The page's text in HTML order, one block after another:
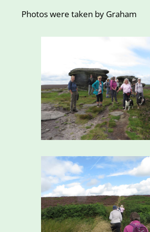
Photos were taken by Graham